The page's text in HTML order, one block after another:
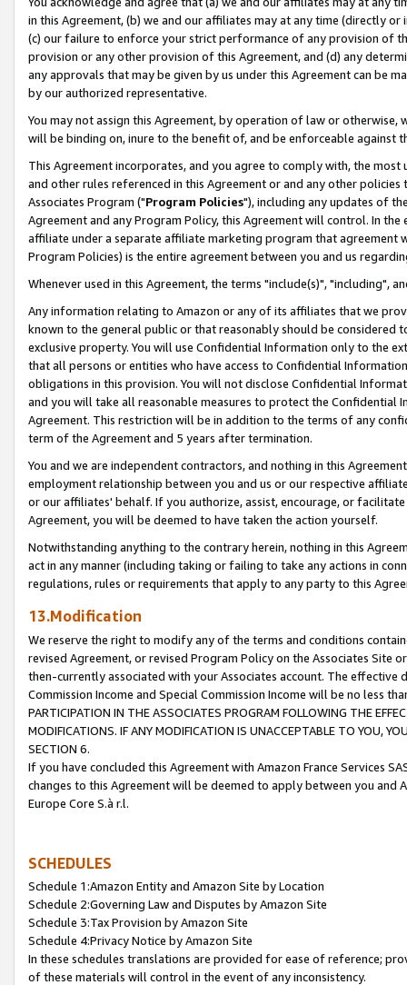
in this Agreement, (b) we and our affiliates may at any time (directly
(c) our failure to enforce your strict performance of any provision of
provision or any other provision of this Agreement, and (d) any
any approvals that may be given by us under this Agreement can be
by our authorized representative.
You may not assign this Agreement, by operation of law or
will be binding on, inure to the benefit of, and be enforceable against
This Agreement incorporates, and you agree to comply with, the
and other rules referenced in this Agreement or and any other
Associates Program ("Program Policies"), including any updates of
Agreement and any Program Policy, this Agreement will control. In
affiliate under a separate affiliate marketing program that agreement
Program Policies) is the entire agreement between you and us
Whenever used in this Agreement, the terms "include(s)", "including",
Any information relating to Amazon or any of its affiliates that we
known to the general public or that reasonably should be considered
exclusive property. You will use Confidential Information only to the
that all persons or entities who have access to Confidential
obligations in this provision. You will not disclose Confidential
and you will take all reasonable measures to protect the Confidential
Agreement. This restriction will be in addition to the terms of any
term of the Agreement and 5 years after termination.
You and we are independent contractors, and nothing in this
employment relationship between you and us or our respective
or our affiliates' behalf. If you authorize, assist, encourage, or
Agreement, you will be deemed to have taken the action yourself.
Notwithstanding anything to the contrary herein, nothing in this
act in any manner (including taking or failing to take any actions in
regulations, rules or requirements that apply to any party to this
13.Modification
We reserve the right to modify any of the terms and conditions
revised Agreement, or revised Program Policy on the Associates
then-currently associated with your Associates account. The
Commission Income and Special Commission Income will be no less
PARTICIPATION IN THE ASSOCIATES PROGRAM FOLLOWING THE
MODIFICATIONS. IF ANY MODIFICATION IS UNACCEPTABLE TO YOU,
SECTION 6.
If you have concluded this Agreement with Amazon France Services
changes to this Agreement will be deemed to apply between you and
Europe Core S.à r.l.
SCHEDULES
Schedule 1:Amazon Entity and Amazon Site by Location
Schedule 2:Governing Law and Disputes by Amazon Site
Schedule 3:Tax Provision by Amazon Site
Schedule 4:Privacy Notice by Amazon Site
In these schedules translations are provided for ease of reference;
of these materials will control in the event of any inconsistency.